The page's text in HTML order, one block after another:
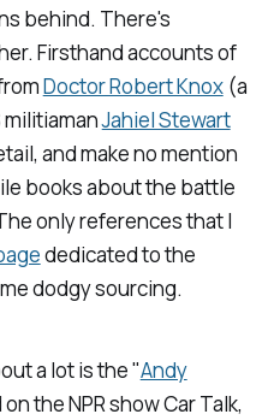
behind. There's
Firsthand accounts of
Doctor Robert Knox(a
militiamanJahiel Stewart
and make no mention
books about the battle
only references that I
dedicated to the
dodgy sourcing.
a lot is the "Andy
the NPR showCar Talk,